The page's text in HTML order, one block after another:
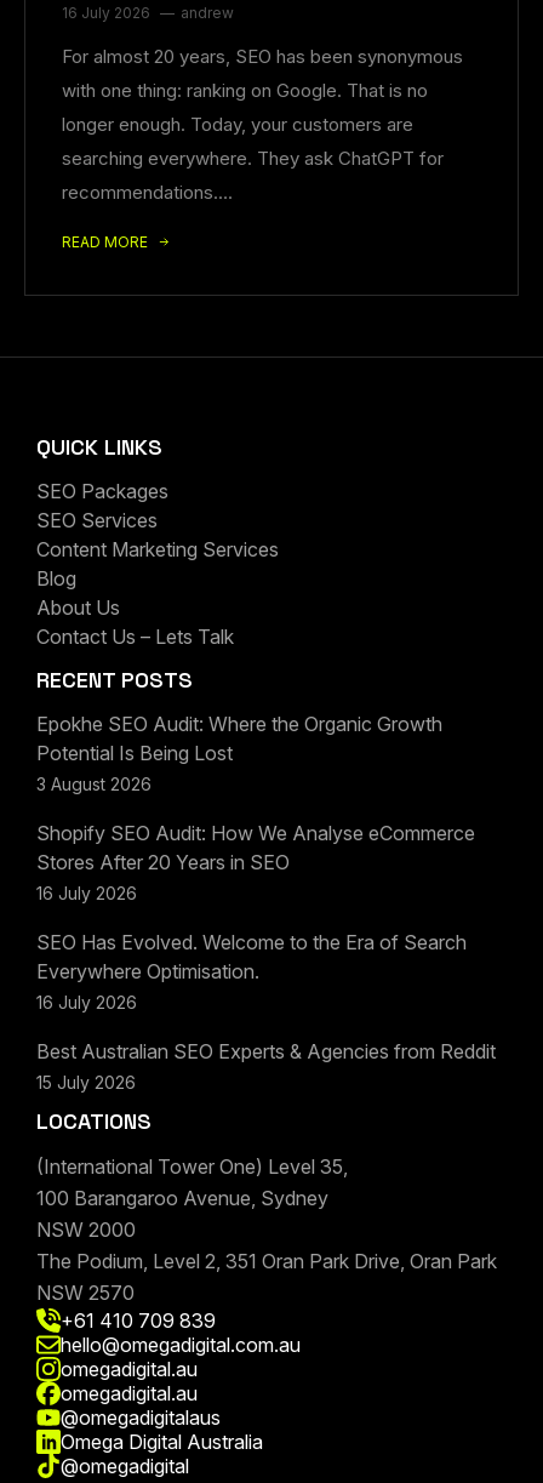
16 July 2026 andrew
For almost 20 years, SEO has been synonymous
with one thing: ranking on Google. That is no
longer enough. Today, your customers are
searching everywhere. They ask ChatGPT for
recommendations.…
READ MORE
QUICK LINKS
SEO Packages
SEO Services
Content Marketing Services
Blog
About Us
Contact Us – Lets Talk
RECENT POSTS
Epokhe SEO Audit: Where the Organic Growth
Potential Is Being Lost
3 August 2026
Shopify SEO Audit: How We Analyse eCommerce
Stores After 20 Years in SEO
16 July 2026
SEO Has Evolved. Welcome to the Era of Search
Everywhere Optimisation.
16 July 2026
Best Australian SEO Experts & Agencies from Reddit
15 July 2026
LOCATIONS
(International Tower One) Level 35,
100 Barangaroo Avenue, Sydney
NSW 2000
The Podium, Level 2, 351 Oran Park Drive, Oran Park
NSW 2570
+61 410 709 839
hello@omegadigital.com.au
omegadigital.au
omegadigital.au
@omegadigitalaus
Omega Digital Australia
@omegadigital